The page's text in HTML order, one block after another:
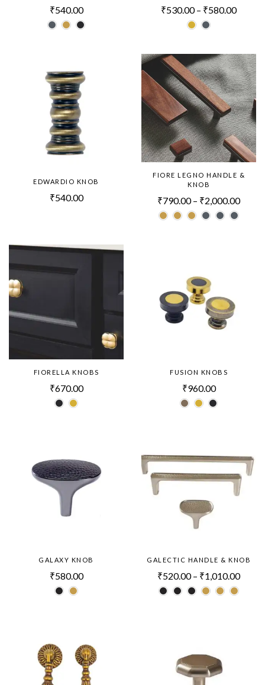
₹540.00 ₹530.00 – ₹580.00
EDWARDIO KNOB
₹540.00
FIORE LEGNO HANDLE &
KNOB
₹790.00 – ₹2,000.00
FIORELLA KNOBS
₹670.00
FUSION KNOBS
₹960.00
GALAXY KNOB
₹580.00
GALECTIC HANDLE & KNOB
₹520.00 – ₹1,010.00